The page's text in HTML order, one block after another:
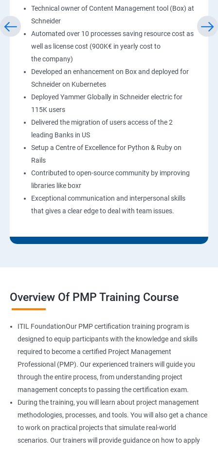
Technical owner of Content Management tool (Box) at
Schneider
Automated over 10 processes saving resource cost as
well as license cost (900K€ in yearly cost to
the company)
Developed an enhancement on Box and deployed for
Schneider on Kubernetes
Deployed Yammer Globally in Schneider electric for
115K users
Delivered the migration of users access of the 2
leading Banks in US
Setup a Centre of Excellence for Python & Ruby on
Rails
Contributed to open-source community by improving
libraries like boxr
Exceptional communication and interpersonal skills
that gives a clear edge to deal with team issues.
Overview Of PMP Training Course
ITIL FoundationOur PMP certification training program is
designed to equip participants with the knowledge and skills
required to become a certified Project Management
Professional (PMP). Our experienced trainers will guide you
through the entire process, from understanding project
management concepts to passing the certification exam.
During the training, you will learn about project management
methodologies, processes, and tools. You will also get a chance
to work on practical projects that simulate real-world
scenarios. Our trainers will provide guidance on how to apply